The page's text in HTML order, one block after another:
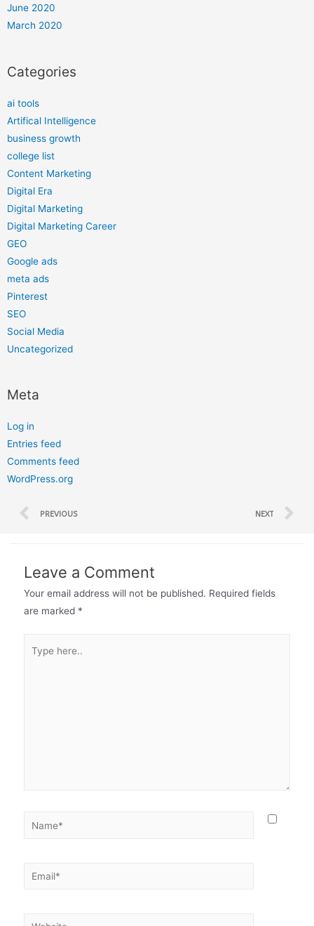
June 2020
March 2020
Categories
ai tools
Artifical Intelligence
business growth
college list
Content Marketing
Digital Era
Digital Marketing
Digital Marketing Career
GEO
Google ads
meta ads
Pinterest
SEO
Social Media
Uncategorized
Meta
Log in
Entries feed
Comments feed
WordPress.org
PREVIOUS NEXT
Leave a Comment
Your email address will not be published. Required fields
are marked *